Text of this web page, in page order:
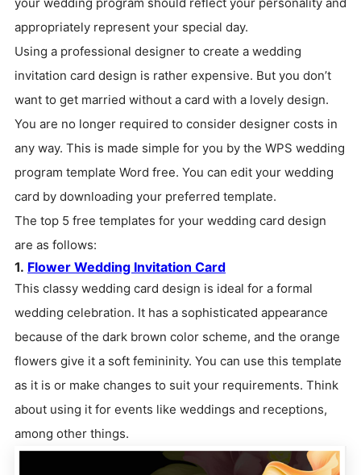
appropriately represent your special day.
Using a professional designer to create a wedding
invitation card design is rather expensive. But you don’t
want to get married without a card with a lovely design.
You are no longer required to consider designer costs in
any way. This is made simple for you by the WPS wedding
program template Word free. You can edit your wedding
card by downloading your preferred template.
The top 5 free templates for your wedding card design
are as follows:
1. Flower Wedding Invitation Card
This classy wedding card design is ideal for a formal
wedding celebration. It has a sophisticated appearance
because of the dark brown color scheme, and the orange
flowers give it a soft femininity. You can use this template
as it is or make changes to suit your requirements. Think
about using it for events like weddings and receptions,
among other things.